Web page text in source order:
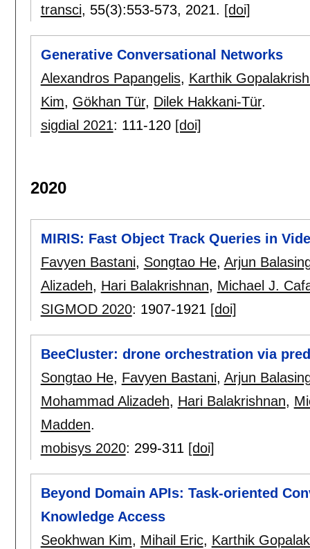
transci, 55(3):553-573, 2021. [doi]
Generative Conversational Networks
Alexandros Papangelis, Karthik
Kim, Gökhan Tür, Dilek Hakkani-Tür.
sigdial 2021: 111-120 [doi]
2020
MIRIS: Fast Object Track Queries in
Favyen Bastani, Songtao He, Arjun
Alizadeh, Hari Balakrishnan, Michael J.
SIGMOD 2020: 1907-1921 [doi]
BeeCluster: drone orchestration via
Songtao He, Favyen Bastani, Arjun
Mohammad Alizadeh, Hari Balakrishnan,
Madden.
mobisys 2020: 299-311 [doi]
Beyond Domain APIs: Task-oriented
Knowledge Access
Seokhwan Kim, Mihail Eric, Karthik